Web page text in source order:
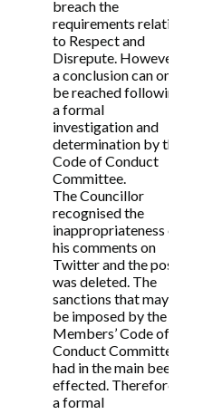
breaches of the
Conduct, or on appeal by
as set out above, the
shall be final.
any sanctions imposed
any such breaches of
Committee to have
the Subject Member.
or Decision Notice will
out the decision of the
notice shall be
website as soon
include the following
of the facts;
of the Code of Conduct
Independent Person,
of the decision maker,
applied.
breach the
requirements relating
to Respect and
Disrepute. However,
a conclusion can only
be reached following
a formal
investigation and
determination by the
Code of Conduct
Committee.
The Councillor
recognised the
inappropriateness of
his comments on
Twitter and the post
was deleted. The
sanctions that may
be imposed by the
Members’ Code of
Conduct Committee
had in the main been
effected. Therefore,
a formal